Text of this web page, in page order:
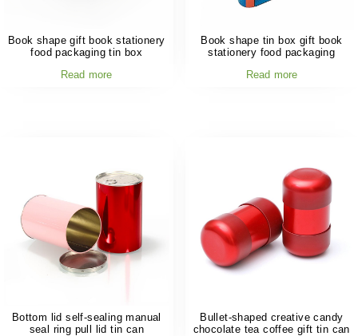
Book shape gift book stationery
food packaging tin box
Read more
Book shape tin box gift book
stationery food packaging
Read more
Bottom lid self-sealing manual
seal ring pull lid tin can
Bullet-shaped creative candy
chocolate tea coffee gift tin can